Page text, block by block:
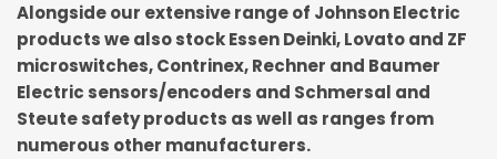
Alongside our extensive range of Johnson Electric
products we also stock Essen Deinki, Lovato and ZF
microswitches, Contrinex, Rechner and Baumer
Electric sensors/encoders and Schmersal and
Steute safety products as well as ranges from
numerous other manufacturers.